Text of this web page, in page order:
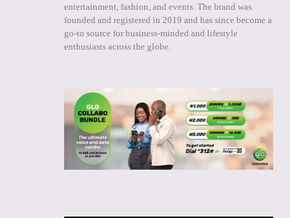
entertainment, fashion, and events. The brand was
founded and registered in 2019 and has since become a
go-to source for business-minded and lifestyle
enthusiasts across the globe.